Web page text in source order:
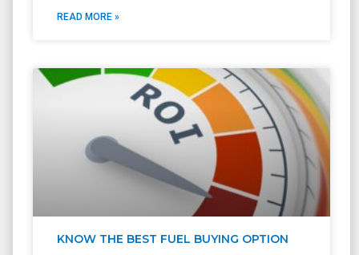
READ MORE »
KNOW THE BEST FUEL BUYING OPTION